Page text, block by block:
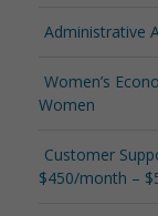
Administrative
Women’s
Women
Customer
$450/month –